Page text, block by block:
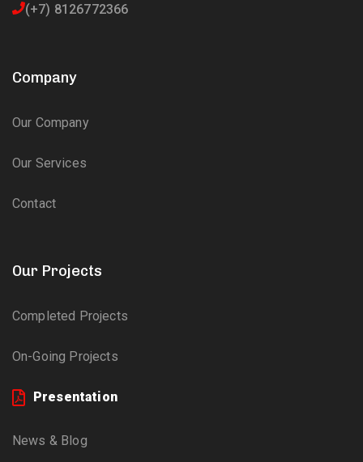
(+7) 8126772366
Company
Our Company
Our Services
Contact
Our Projects
Completed Projects
On-Going Projects
Presentation
News & Blog